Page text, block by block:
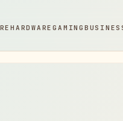
HARDWAREGAMING